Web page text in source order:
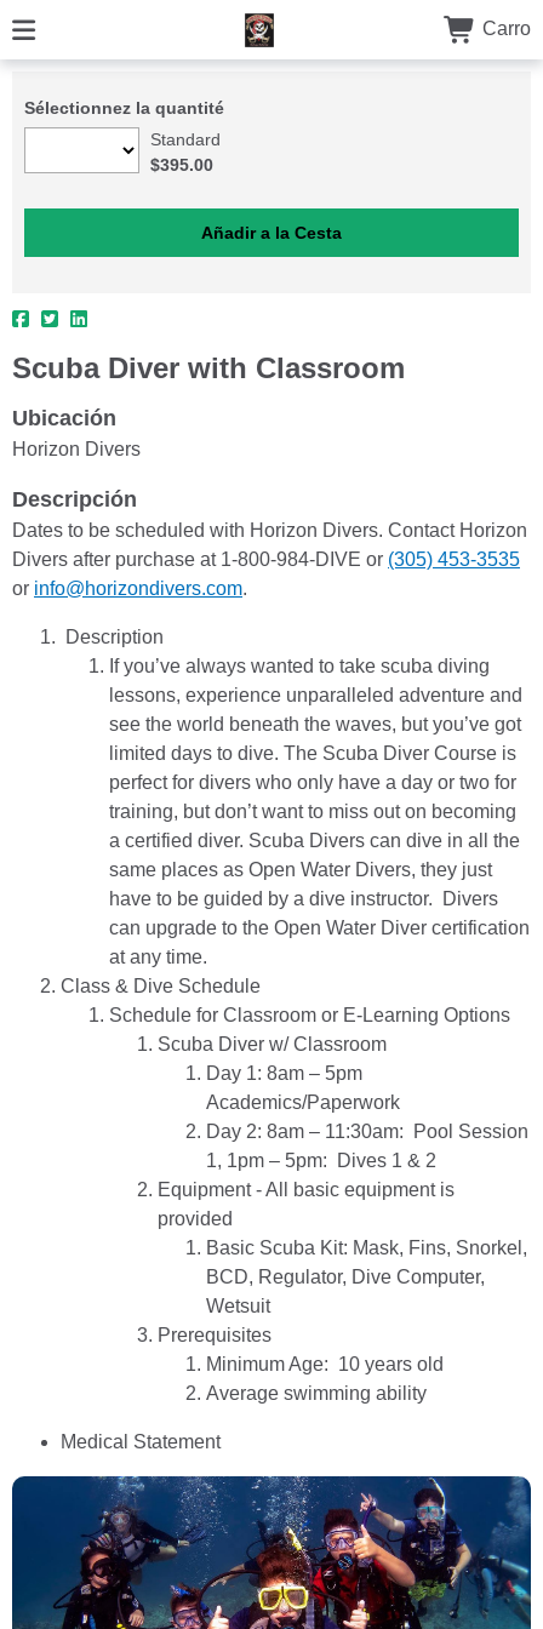
Carro
Sélectionnez la quantité
Standard
$395.00
Scuba Diver with Classroom
Ubicación
Horizon Divers
Descripción
Dates to be scheduled with Horizon Divers. Contact Horizon
Divers after purchase at 1-800-984-DIVE or (305) 453-3535
or info@horizondivers.com.
Description
If you’ve always wanted to take scuba diving
lessons, experience unparalleled adventure and
see the world beneath the waves, but you’ve got
limited days to dive. The Scuba Diver Course is
perfect for divers who only have a day or two for
training, but don’t want to miss out on becoming
a certified diver. Scuba Divers can dive in all the
same places as Open Water Divers, they just
have to be guided by a dive instructor. Divers
can upgrade to the Open Water Diver certification
at any time.
Class & Dive Schedule
Schedule for Classroom or E-Learning Options
Scuba Diver w/ Classroom
Day 1: 8am – 5pm
Academics/Paperwork
Day 2: 8am – 11:30am: Pool Session
1, 1pm – 5pm: Dives 1 & 2
Equipment - All basic equipment is
provided
Basic Scuba Kit: Mask, Fins, Snorkel,
BCD, Regulator, Dive Computer,
Wetsuit
Prerequisites
Minimum Age: 10 years old
Average swimming ability
Medical Statement